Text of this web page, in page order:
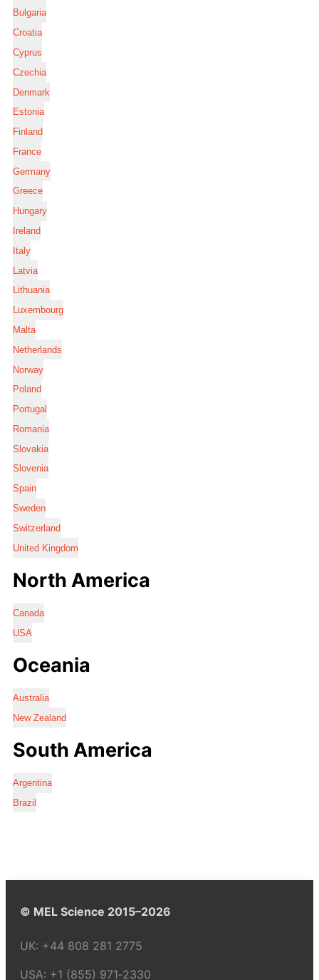
Bulgaria
Croatia
Cyprus
Czechia
Denmark
Estonia
Finland
France
Germany
Greece
Hungary
Ireland
Italy
Latvia
Lithuania
Luxembourg
Malta
Netherlands
Norway
Poland
Portugal
Romania
Slovakia
Slovenia
Spain
Sweden
Switzerland
United Kingdom
North America
Canada
USA
Oceania
Australia
New Zealand
South America
Argentina
Brazil
© MEL Science 2015–2026
UK: +44 808 281 2775
USA: +1 (855) 971‑2330